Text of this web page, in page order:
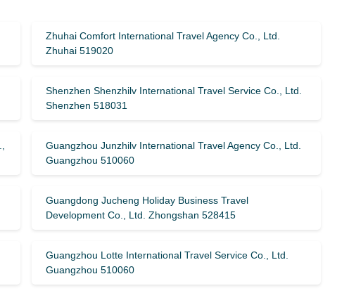
Zhuhai Comfort International Travel Agency Co., Ltd.
Zhuhai 519020
Shenzhen Shenzhilv International Travel Service Co., Ltd.
Shenzhen 518031
Guangzhou Junzhilv International Travel Agency Co., Ltd.
Guangzhou 510060
Guangdong Jucheng Holiday Business Travel
Development Co., Ltd. Zhongshan 528415
Guangzhou Lotte International Travel Service Co., Ltd.
Guangzhou 510060